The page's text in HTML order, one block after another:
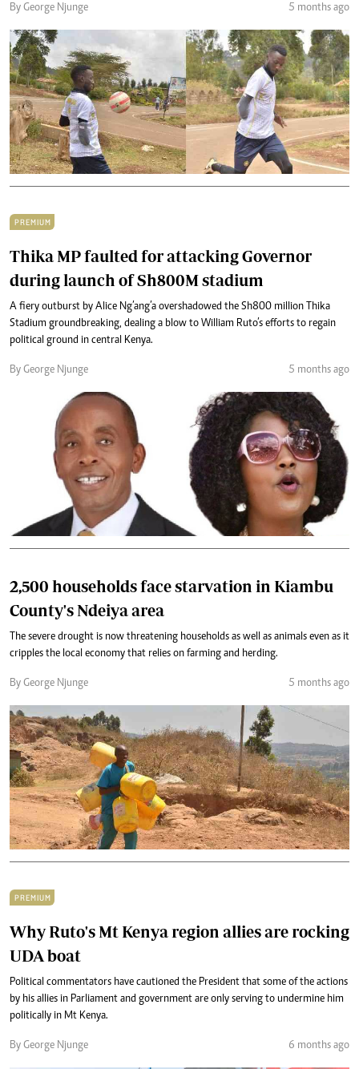
By George Njunge 5 months ago
PREMIUM
Thika MP faulted for attacking Governor
during launch of Sh800M stadium
A fiery outburst by Alice Ng’ang’a overshadowed the Sh800 million Thika
Stadium groundbreaking, dealing a blow to William Ruto’s efforts to regain
political ground in central Kenya.
By George Njunge 5 months ago
2,500 households face starvation in Kiambu
County's Ndeiya area
The severe drought is now threatening households as well as animals even as it
cripples the local economy that relies on farming and herding.
By George Njunge 5 months ago
PREMIUM
Why Ruto's Mt Kenya region allies are rocking
UDA boat
Political commentators have cautioned the President that some of the actions
by his allies in Parliament and government are only serving to undermine him
politically in Mt Kenya.
By George Njunge 6 months ago